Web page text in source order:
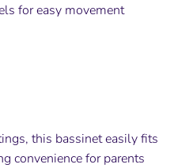
for easy movement
this bassinet easily fits
convenience for parents